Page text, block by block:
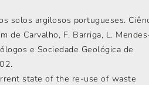
solos argilosos portugueses.
de Carvalho, F. Barriga, L.
e Sociedade Geológica de
state of the re-use of waste